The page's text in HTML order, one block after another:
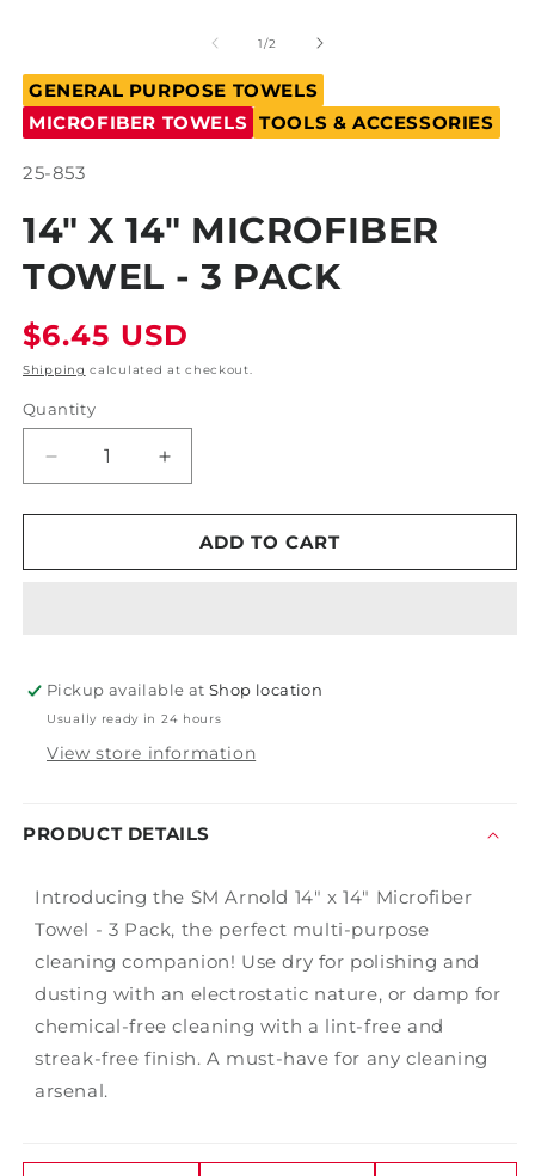
modal
1/of
2
GENERAL PURPOSE TOWELS
MICROFIBER TOWELS TOOLS & ACCESSORIES
SKU:
25-853
14" X 14" MICROFIBER
TOWEL - 3 PACK
Regular
price
$6.45 USD
Shipping calculated at checkout.
Quantity
Decrease
quantity
for
x
3
Pack
Increase
quantity
for
14&quot;
x
3
Pack
ADD TO CART
Pickup available atShop location
Usually ready in 24 hours
View store information
PRODUCT DETAILS
Introducing the SM Arnold 14" x 14" Microfiber
Towel - 3 Pack, the perfect multi-purpose
cleaning companion! Use dry for polishing and
dusting with an electrostatic nature, or damp for
chemical-free cleaning with a lint-free and
streak-free finish. A must-have for any cleaning
arsenal.